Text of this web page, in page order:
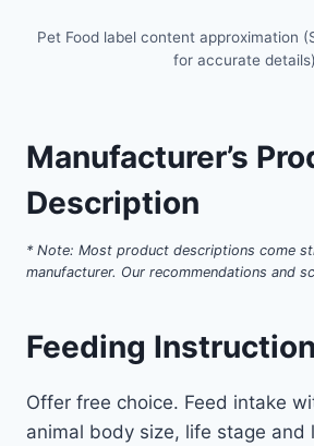
Pet Food label content approximation
for accurate details)
Manufacturer’s
Description
* Note: Most product descriptions come
manufacturer. Our recommendations and
Feeding
Offer free choice. Feed intake
animal body size, life stage and